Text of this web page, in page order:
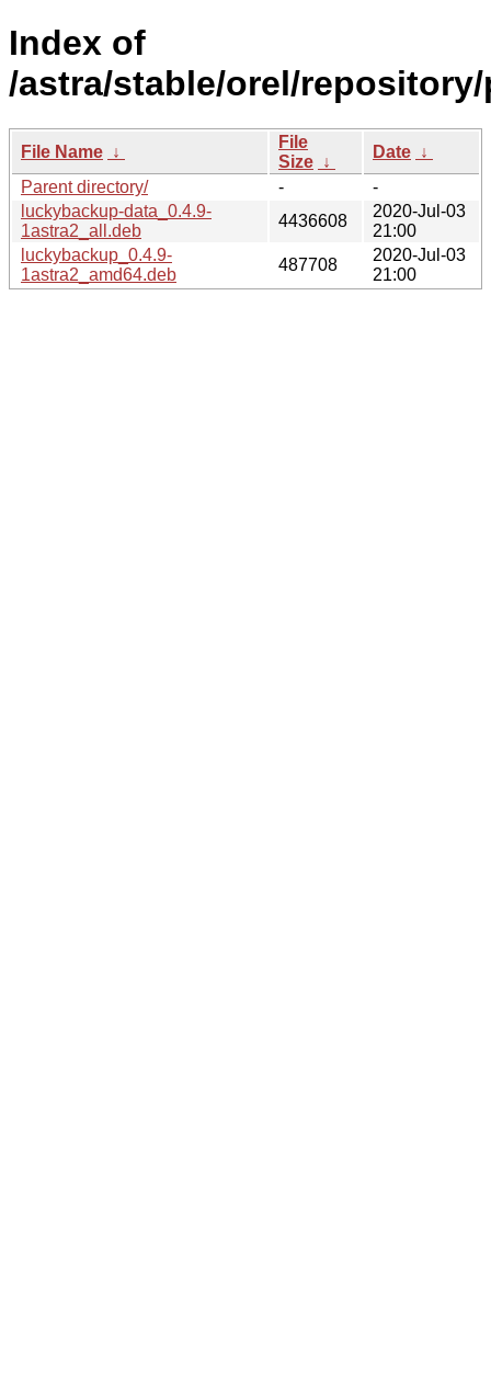
Index of
/astra/stable/orel/
File Name ↓
File
Size ↓
Date ↓
Parent directory/
-
-
luckybackup-data_0.4.9-
1astra2_all.deb
4436608
2020-Jul-03
21:00
luckybackup_0.4.9-
1astra2_amd64.deb
487708
2020-Jul-03
21:00